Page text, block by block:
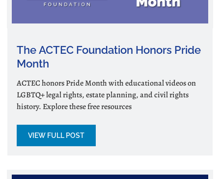
The ACTEC Foundation Honors Pride
Month
ACTEC honors Pride Month with educational videos on
LGBTQ+ legal rights, estate planning, and civil rights
history. Explore these free resources
VIEW FULL POST